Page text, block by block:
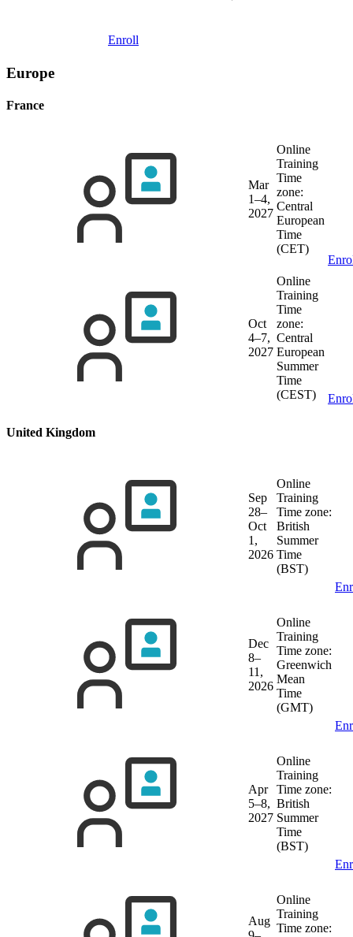
Enroll
Europe
France
Mar
1–4,
2027
Online
Training
Time
zone:
Central
European
Time
(CET)
Oct
4–7,
2027
Online
Training
Time
zone:
Central
European
Summer
Time
(CEST)
United Kingdom
Sep
28–
Oct
1,
2026
Online
Training
Time zone:
British
Summer
Time
(BST)
Dec
8–
11,
2026
Online
Training
Time zone:
Greenwich
Mean
Time
(GMT)
Apr
5–8,
2027
Online
Training
Time zone:
British
Summer
Time
(BST)
Aug
Online
Training
Time zone: